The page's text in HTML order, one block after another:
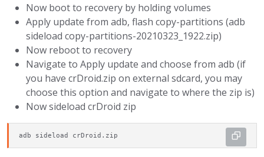
Now boot to recovery by holding volumes
Apply update from adb, flash copy-partitions (adb
sideload copy-partitions-20210323_1922.zip)
Now reboot to recovery
Navigate to Apply update and choose from adb (if
you have crDroid.zip on external sdcard, you may
choose this option and navigate to where the zip is)
Now sideload crDroid zip
adb sideload crDroid.zip